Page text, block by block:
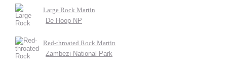
Large Rock Martin
De Hoop NP
Red-throated Rock Martin
Zambezi National Park